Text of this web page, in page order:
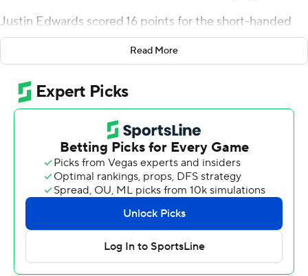
Justin Edwards scored 16 points for the short-handed
Wildcats (2-0), while Rob Dillingham had 12 and D.J.
Wagner 11. Reeves made five of Kentucky’s eight 3-
pointers, hitting three in a row to end the first half.
“He is at ease with who he is as a player,” Kentucky
coach John Calipari said about Reeves. “He has no
anxiety about who he is as a player. The players are really
this group is treating him like a vet and a player that’s
really needed. They’re finding him for shots and he’s
making them.”
Reeves a senior returnee, agreed with his coach.
“I’m more comfortable out there,” Reeves said. “I’m
Read More